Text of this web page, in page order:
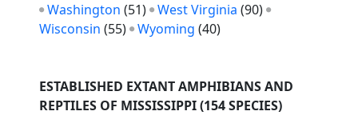
Washington (51) West Virginia (90)
Wisconsin (55) Wyoming (40)
ESTABLISHED EXTANT AMPHIBIANS AND
REPTILES OF MISSISSIPPI(154 SPECIES)